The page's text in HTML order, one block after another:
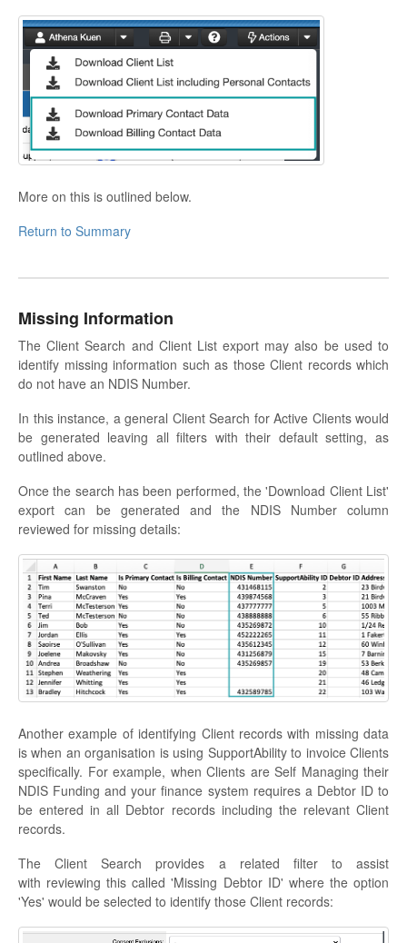
More on this is outlined below.
Return to Summary
Missing Information
The Client Search and Client List export may also be used to
identify missing information such as those Client records which
do not have an NDIS Number.
In this instance, a general Client Search for Active Clients would
be generated leaving all filters with their default setting, as
outlined above.
Once the search has been performed, the 'Download Client List'
export can be generated and the NDIS Number column
reviewed for missing details:
Another example of identifying Client records with missing data
is when an organisation is using SupportAbility to invoice Clients
specifically. For example, when Clients are Self Managing their
NDIS Funding and your finance system requires a Debtor ID to
be entered in all Debtor records including the relevant Client
records.
The Client Search provides a related filter to assist
with reviewing this called 'Missing Debtor ID' where the option
'Yes' would be selected to identify those Client records: